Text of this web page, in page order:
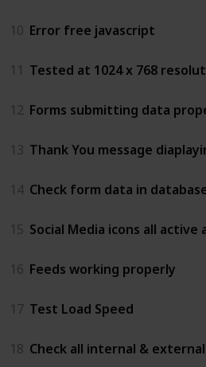
10 Error free javascript
11 Tested at 1024 x 768
12 Forms submitting data
13 Thank You message
14 Check form data in
15 Social Media icons all
16 Feeds working properly
17 Test Load Speed
18 Check all internal &